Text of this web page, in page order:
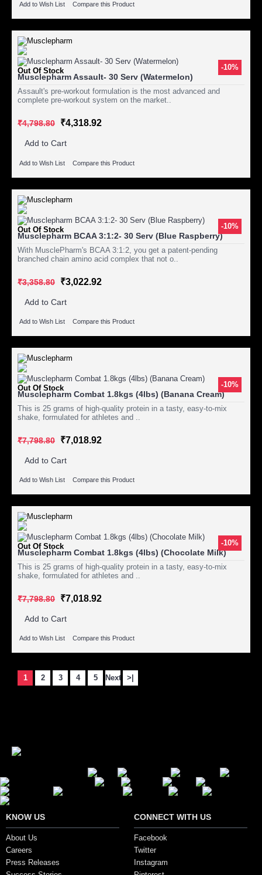
Add to Wish List Compare this Product
-10%
Out Of Stock
Musclepharm Assault- 30 Serv (Watermelon)
Assault's pre-workout formulation is the most advanced and
complete pre-workout system on the market..
₹4,798.80 ₹4,318.92
Add to Cart
Add to Wish List Compare this Product
-10%
Out Of Stock
Musclepharm BCAA 3:1:2- 30 Serv (Blue Raspberry)
With MusclePharm's BCAA 3:1:2, you get a patent-pending
branched chain amino acid complex that not o..
₹3,358.80 ₹3,022.92
Add to Cart
Add to Wish List Compare this Product
-10%
Out Of Stock
Musclepharm Combat 1.8kgs (4lbs) (Banana Cream)
This is 25 grams of high-quality protein in a tasty, easy-to-mix
shake, formulated for athletes and ..
₹7,798.80 ₹7,018.92
Add to Cart
Add to Wish List Compare this Product
-10%
Out Of Stock
Musclepharm Combat 1.8kgs (4lbs) (Chocolate Milk)
This is 25 grams of high-quality protein in a tasty, easy-to-mix
shake, formulated for athletes and ..
₹7,798.80 ₹7,018.92
Add to Cart
Add to Wish List Compare this Product
1 2 3 4 5 Next >|
KNOW US
About Us
Careers
Press Releases
CONNECT WITH US
Facebook
Twitter
Instagram